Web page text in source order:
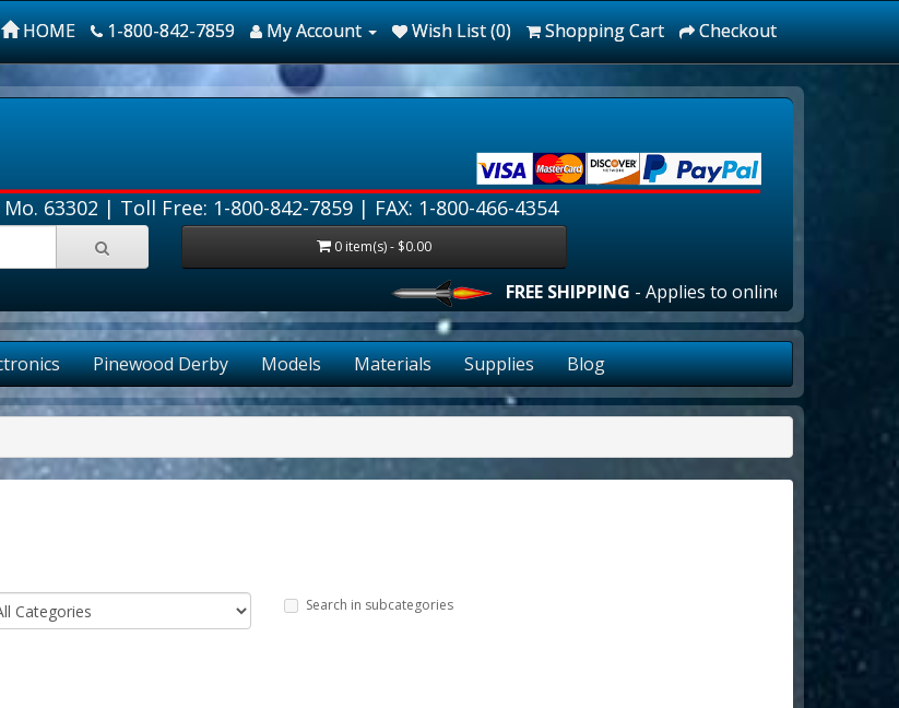
HOME 1-800-842-7859 My Account Wish List (0) Shopping Cart Checkout
63302 | Toll Free: 1-800-842-7859 | FAX: 1-800-466-4354
0 item(s) - $0.00
FREE SHIPPING- Applies to online orders over $100.00
Pinewood Derby Models Materials Supplies Blog
Search in subcategories